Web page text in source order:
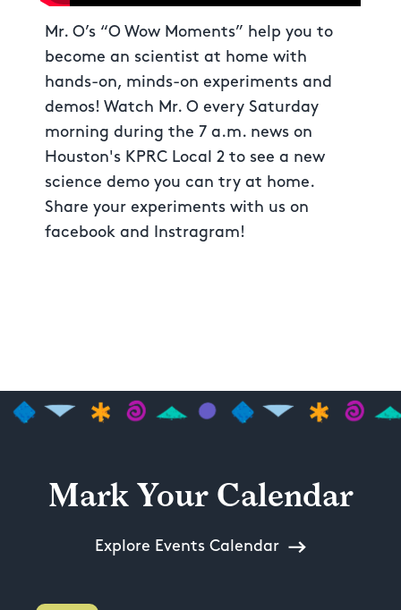
Mr. O’s “O Wow Moments” help you to
become an scientist at home with
hands-on, minds-on experiments and
demos! Watch Mr. O every Saturday
morning during the 7 a.m. news on
Houston's KPRC Local 2 to see a new
science demo you can try at home.
Share your experiments with us on
facebook and Instragram!
Mark Your Calendar
Explore Events Calendar